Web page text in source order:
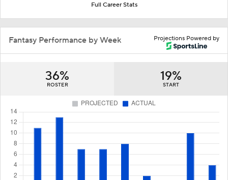
Full Career Stats
Projections Powered by
Fantasy Performance by Week
36%
ROSTER
19%
START